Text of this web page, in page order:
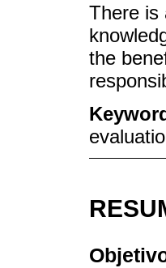
There is
the